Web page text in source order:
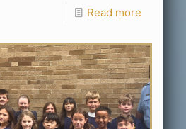
Read more